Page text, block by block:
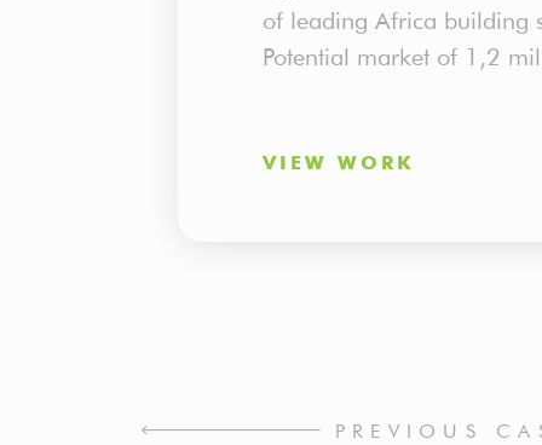
of leading Africa building
Potential market of 1,2
VIEW WORK
PREVIOUS